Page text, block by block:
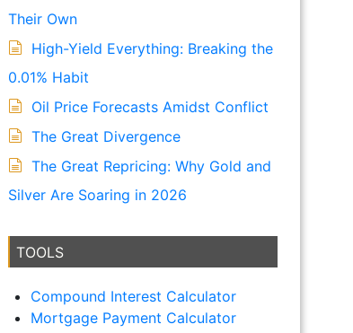
Their Own
High-Yield Everything: Breaking the
0.01% Habit
Oil Price Forecasts Amidst Conflict
The Great Divergence
The Great Repricing: Why Gold and
Silver Are Soaring in 2026
TOOLS
Compound Interest Calculator
Mortgage Payment Calculator